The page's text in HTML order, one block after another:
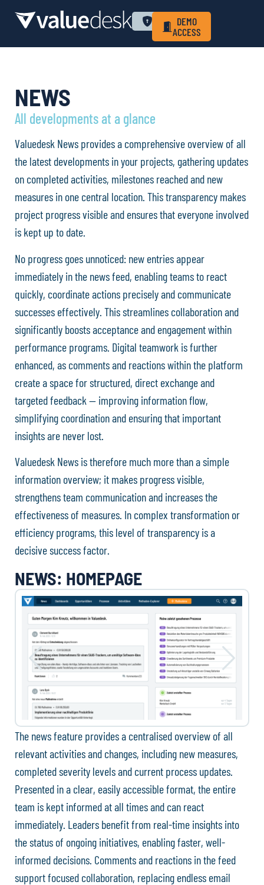
LOGIN DEMO
ACCESS
NEWS
All developments at a glance
Valuedesk News provides a comprehensive overview of all
the latest developments in your projects, gathering updates
on completed activities, milestones reached and new
measures in one central location. This transparency makes
project progress visible and ensures that everyone involved
is kept up to date.
No progress goes unnoticed: new entries appear
immediately in the news feed, enabling teams to react
quickly, coordinate actions precisely and communicate
successes effectively. This streamlines collaboration and
significantly boosts acceptance and engagement within
performance programs. Digital teamwork is further
enhanced, as comments and reactions within the platform
create a space for structured, direct exchange and
targeted feedback — improving information flow,
simplifying coordination and ensuring that important
insights are never lost.
Valuedesk News is therefore much more than a simple
information overview; it makes progress visible,
strengthens team communication and increases the
effectiveness of measures. In complex transformation or
efficiency programs, this level of transparency is a
decisive success factor.
NEWS: HOMEPAGE
The news feature provides a centralised overview of all
relevant activities and changes, including new measures,
completed severity levels and current process updates.
Presented in a clear, easily accessible format, the entire
team is kept informed at all times and can react
immediately. Leaders benefit from real-time insights into
the status of ongoing initiatives, enabling faster, well-
informed decisions. Comments and reactions in the feed
support focused collaboration, replacing endless email